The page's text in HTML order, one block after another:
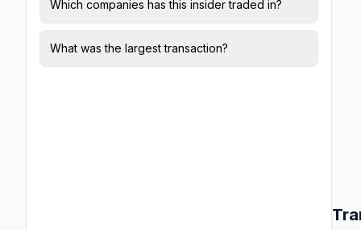
Which companies has this insider traded in?
What was the largest transaction?